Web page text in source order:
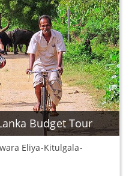
Budget Tour
Eliya-Kitulgala-